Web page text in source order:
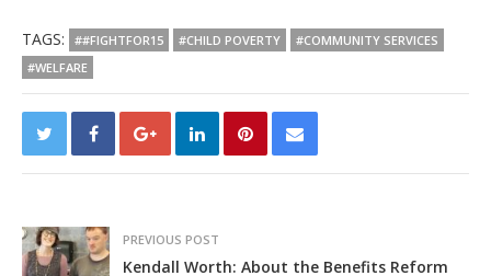
TAGS: ##FIGHTFOR15 #CHILD POVERTY
#COMMUNITY SERVICES
#WELFARE
PREVIOUS POST
Kendall Worth: About the Benefits Reform